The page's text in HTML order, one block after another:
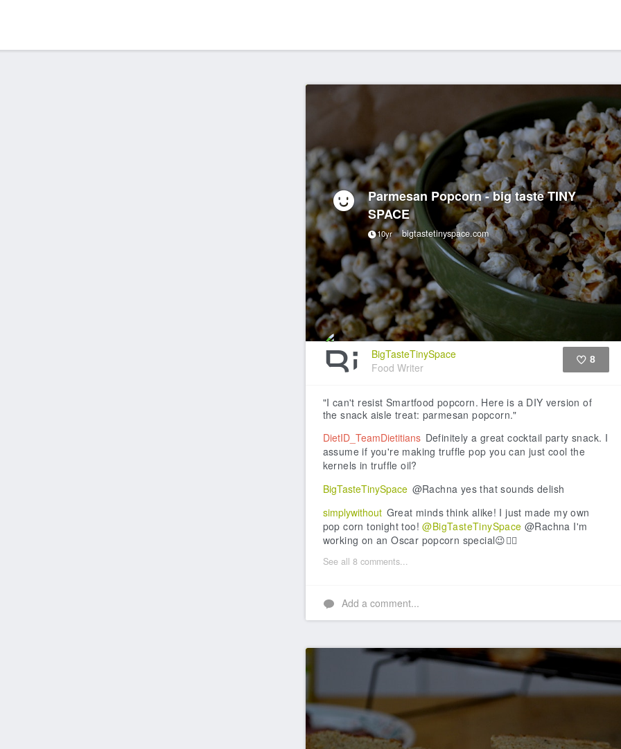
Parmesan Popcorn - big taste TINY
SPACE
10yr bigtastetinyspace.com
BigTasteTinySpace
Food Writer
8
"I can't resist Smartfood popcorn. Here is a DIY version of
the snack aisle treat: parmesan popcorn."
DietID_TeamDietitians Definitely a great cocktail party snack. I
assume if you're making truffle pop you can just cool the
kernels in truffle oil?
BigTasteTinySpace @Rachna yes that sounds delish
simplywithout Great minds think alike! I just made my own
pop corn tonight too!@BigTasteTinySpace @Rachna I'm
working on an Oscar popcorn special😉👌🏻
See all 8 comments...
Add a comment...